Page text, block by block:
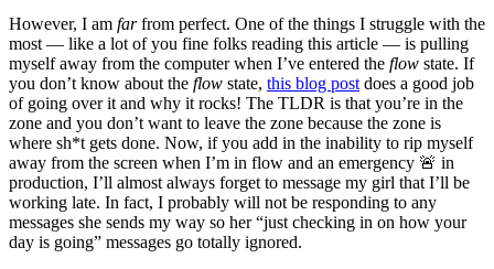
However, I am farfrom perfect. One of the things I struggle with the
most — like a lot of you fine folks reading this article — is pulling
myself away from the computer when I’ve entered the flow state. If
you don’t know about the flow state, this blog post does a good job
of going over it and why it rocks! The TLDR is that you’re in the
zone and you don’t want to leave the zone because the zone is
where sh*t gets done. Now, if you add in the inability to rip myself
away from the screen when I’m in flow and an emergency 🚨 in
production, I’ll almost always forget to message my girl that I’ll be
working late. In fact, I probably will not be responding to any
messages she sends my way so her “just checking in on how your
day is going” messages go totally ignored.